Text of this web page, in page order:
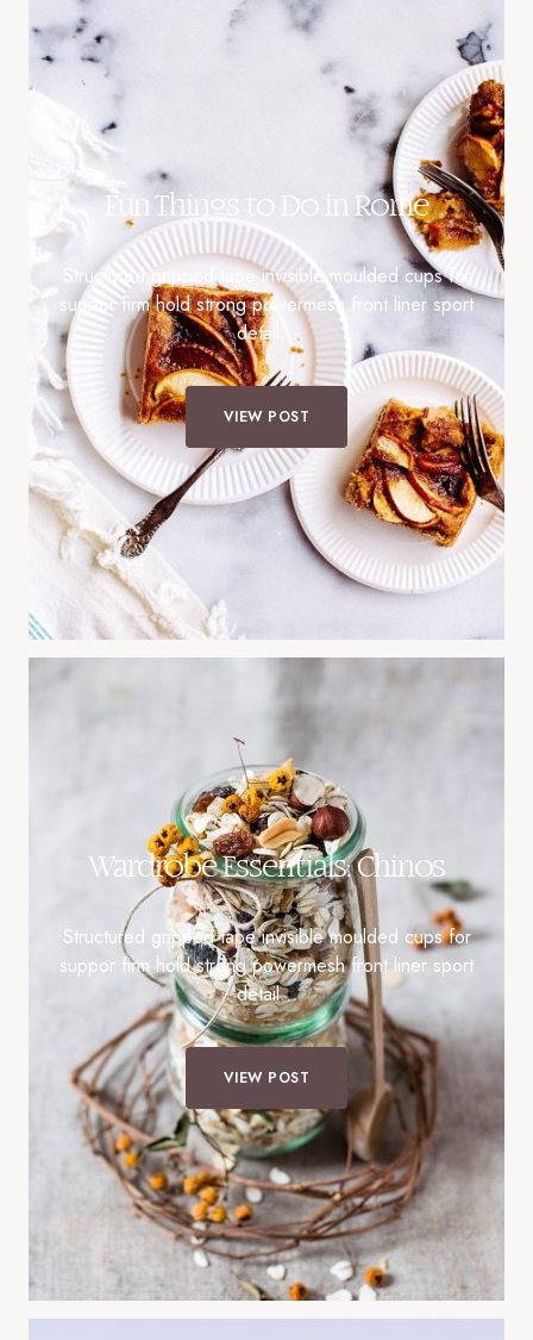
Fun Things to Do in Rome
Structured gripped tape invisible moulded cups for
suppor firm hold strong powermesh front liner sport
detail…
VIEW POST
Wardrobe Essentials: Chinos
Structured gripped tape invisible moulded cups for
suppor firm hold strong powermesh front liner sport
detail…
VIEW POST